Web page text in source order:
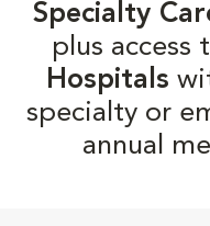
Specialty
plus access
Hospitals
specialty or
annual